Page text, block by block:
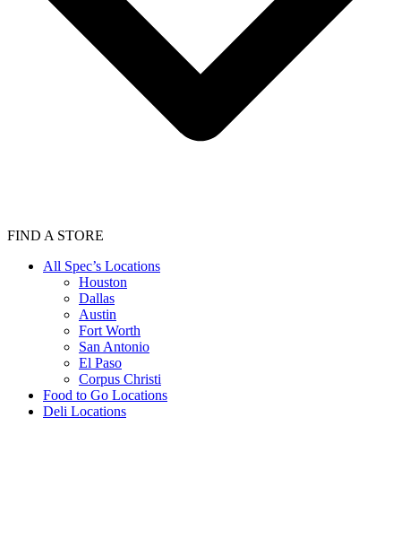
FIND A STORE
All Spec’s Locations
Houston
Dallas
Austin
Fort Worth
San Antonio
El Paso
Corpus Christi
Food to Go Locations
Deli Locations